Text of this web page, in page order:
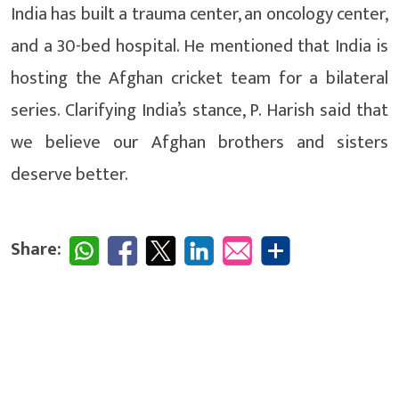
India has built a trauma center, an oncology center,
and a 30-bed hospital. He mentioned that India is
hosting the Afghan cricket team for a bilateral
series. Clarifying India’s stance, P. Harish said that
we believe our Afghan brothers and sisters
deserve better.
Share: